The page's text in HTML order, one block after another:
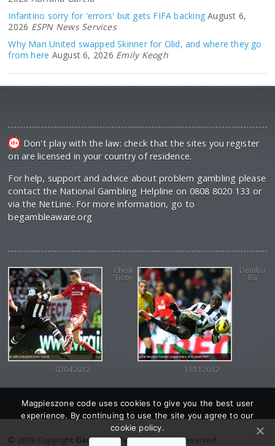
Infantino sorry for 'errors' but gets FIFA backing August 6,
2026 ESPN News Services
Why Man United swapped Skinner for Olid, and where they go
from here August 6, 2026 Emily Keogh
Don't play with the law: check that the sites you register
on are licensed in your country of residence.
For help, support and advice about problem gambling please
contact the National Gambling Helpline on 0808 8020 133 or
via the NetLine. For more information, go to
begambleaware.org
Cheik
Tiote
02042012
Demba
Ba
18112012
© 2019 Copyright Gadgetine theme. All Rights reserved.
Magpieszone code uses cookies to give you the best user
experience. By continuing to use the site you agree to our
cookie policy.